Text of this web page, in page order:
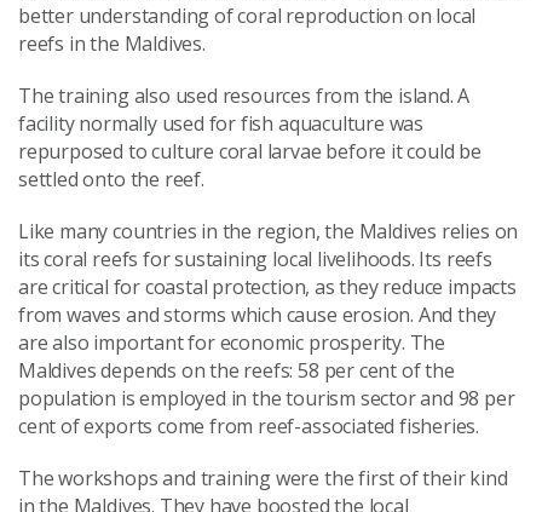
better understanding of coral reproduction on local
reefs in the Maldives.
The training also used resources from the island. A
facility normally used for fish aquaculture was
repurposed to culture coral larvae before it could be
settled onto the reef.
Like many countries in the region, the Maldives relies on
its coral reefs for sustaining local livelihoods. Its reefs
are critical for coastal protection, as they reduce impacts
from waves and storms which cause erosion. And they
are also important for economic prosperity. The
Maldives depends on the reefs: 58 per cent of the
population is employed in the tourism sector and 98 per
cent of exports come from reef-associated fisheries.
The workshops and training were the first of their kind
in the Maldives. They have boosted the local